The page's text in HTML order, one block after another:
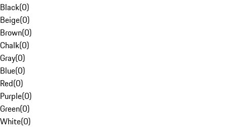
Black(0)
Beige(0)
Brown(0)
Chalk(0)
Gray(0)
Blue(0)
Red(0)
Purple(0)
Green(0)
White(0)